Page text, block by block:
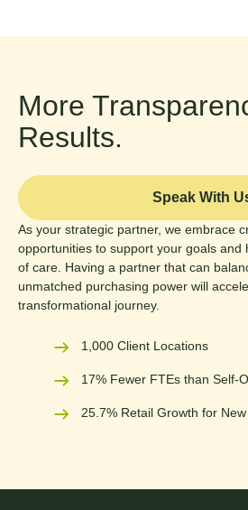
More
Results.
Speak With
As your strategic partner, we embrace
opportunities to support your goals and
of care. Having a partner that can
unmatched purchasing power will
transformational journey.
1,000 Client Locations
17% Fewer FTEs than Self-
25.7% Retail Growth for